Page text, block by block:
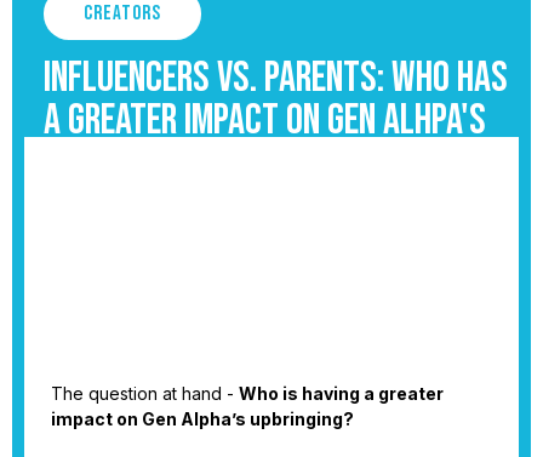
Creators
Influencers vs. Parents: Who Has
a Greater Impact on Gen Alhpa's
The question at hand - Who is having a greater
impact on Gen Alpha’s upbringing?